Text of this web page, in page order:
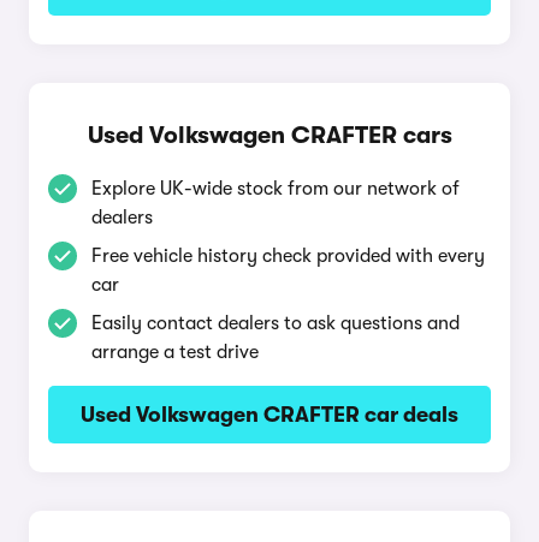
Used Volkswagen CRAFTER cars
Explore UK-wide stock from our network of
dealers
Free vehicle history check provided with every
car
Easily contact dealers to ask questions and
arrange a test drive
Used Volkswagen CRAFTER car deals